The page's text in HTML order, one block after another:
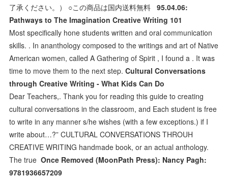
了承ください。） ○この商品は国内送料無料95.04.06:
Pathways to The Imagination Creative Writing 101
Most specifically hone students written and oral communication
skills. . In ananthology composed to the writings and art of Native
American women, called A Gathering of Spirit , I found a . It was
time to move them to the next step.Cultural Conversations
through Creative Writing - What Kids Can Do
Dear Teachers,. Thank you for reading this guide to creating
cultural conversations in the classroom, and Each student is free
to write in any manner s/he wishes (with a few exceptions.) if I
write about…?” CULTURAL CONVERSATIONS THROUH
CREATIVE WRITING handmade book, or an actual anthology.
The trueOnce Removed (MoonPath Press): Nancy Pagh:
9781936657209